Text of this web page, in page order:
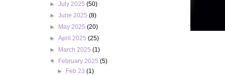
►July 2025(50)
►June 2025(8)
►
May 2025(20)
►April 2025(25)
►
March 2025(1)
▼
February 2025(5)
►
Feb 23 (1)